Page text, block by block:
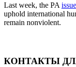
Last week, the PA
uphold international
remain nonviolent.
КОНТАКТЫ